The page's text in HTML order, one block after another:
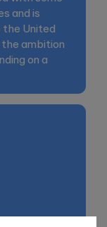
and is
the United
ambition
on a